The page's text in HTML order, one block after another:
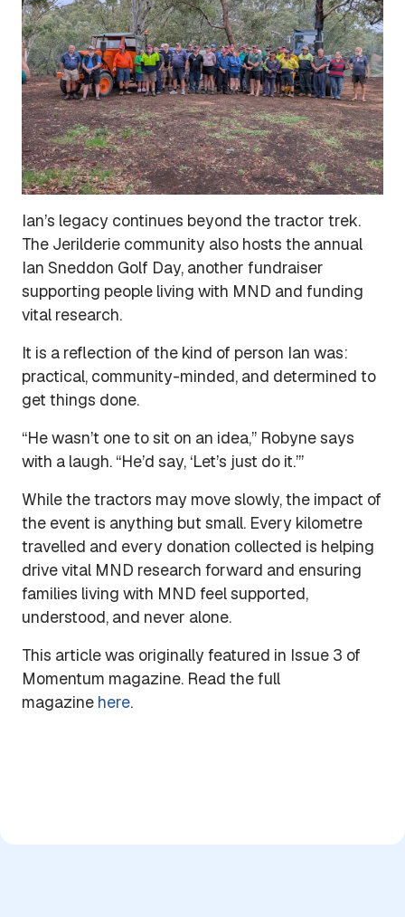
Ian’s legacy continues beyond the tractor trek.
The Jerilderie community also hosts the annual
Ian Sneddon Golf Day, another fundraiser
supporting people living with MND and funding
vital research.
It is a reflection of the kind of person Ian was:
practical, community-minded, and determined to
get things done.
“He wasn’t one to sit on an idea,” Robyne says
with a laugh. “He’d say, ‘Let’s just do it.’”
While the tractors may move slowly, the impact of
the event is anything but small. Every kilometre
travelled and every donation collected is helping
drive vital MND research forward and ensuring
families living with MND feel supported,
understood, and never alone.
This article was originally featured in Issue 3 of
Momentum magazine. Read the full
magazine here.